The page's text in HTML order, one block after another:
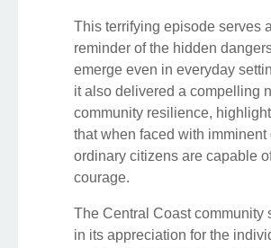
This terrifying episode serves
reminder of the hidden
emerge even in everyday
it also delivered a compelling
community resilience,
that when faced with imminent
ordinary citizens are capable
courage.
The Central Coast community
in its appreciation for the